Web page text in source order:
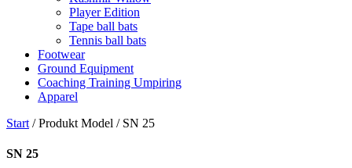
Player Edition
Tape ball bats
Tennis ball bats
Footwear
Ground Equipment
Coaching Training Umpiring
Apparel
Start / Produkt Model / SN 25
SN 25